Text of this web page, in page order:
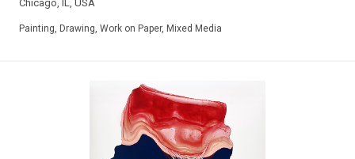
Chicago, IL, USA
Painting, Drawing, Work on Paper, Mixed Media